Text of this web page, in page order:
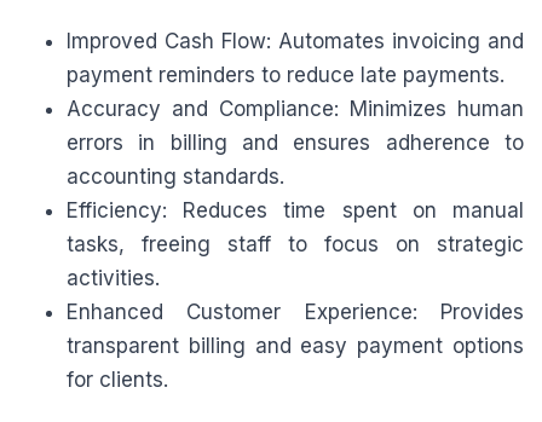
Improved Cash Flow: Automates invoicing and
payment reminders to reduce late payments.
Accuracy and Compliance: Minimizes human
errors in billing and ensures adherence to
accounting standards.
Efficiency: Reduces time spent on manual
tasks, freeing staff to focus on strategic
activities.
Enhanced Customer Experience: Provides
transparent billing and easy payment options
for clients.